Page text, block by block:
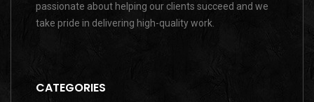
passionate about helping our clients succeed and we
take pride in delivering high-quality work.
CATEGORIES